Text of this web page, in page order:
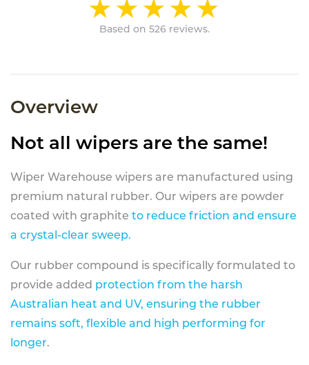
Based on 526 reviews.
Overview
Not all wipers are the same!
Wiper Warehouse wipers are manufactured using
premium natural rubber. Our wipers are powder
coated with graphite to reduce friction and ensure
a crystal-clear sweep.
Our rubber compound is specifically formulated to
provide added protection from the harsh
Australian heat and UV, ensuring the rubber
remains soft, flexible and high performing for
longer.